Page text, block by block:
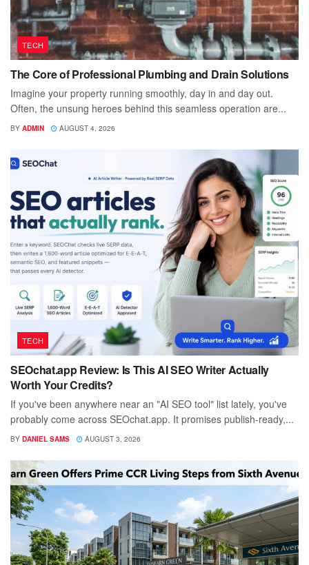
TECH
The Core of Professional Plumbing and Drain Solutions
Imagine your property running smoothly, day in and day out.
Often, the unsung heroes behind this seamless operation are...
BY ADMIN AUGUST 4, 2026
TECH
SEOchat.app Review: Is This AI SEO Writer Actually
Worth Your Credits?
If you've been anywhere near an "AI SEO tool" list lately, you've
probably come across SEOchat.app. It promises publish-ready,...
BY DANIEL SAMS AUGUST 3, 2026